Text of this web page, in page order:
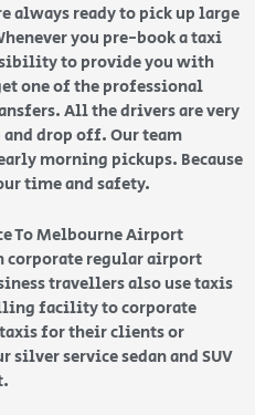
always ready to pick up large
you pre-book a taxi
to provide you with
one of the professional
All the drivers are very
drop off. Our team
morning pickups. Because
time and safety.
To Melbourne Airport
corporate regular airport
travellers also use taxis
facility to corporate
for their clients or
silver service sedan and SUV